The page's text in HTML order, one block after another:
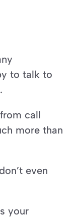
to talk to
call
more than
even
your